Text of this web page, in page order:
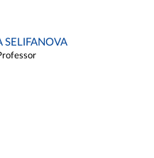
SELIFANOVA